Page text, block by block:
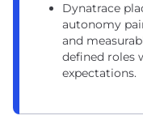
Dynatrace
autonomy
and
defined roles
expectations.